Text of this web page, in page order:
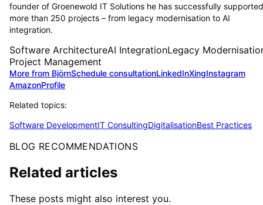
founder of Groenewold IT Solutions he has successfully supported
more than 250 projects – from legacy modernisation to AI
integration.
Software ArchitectureAI IntegrationLegacy
Project Management
More from BjörnSchedule consultationLinkedInXingInstagram
AmazonProfile
Related topics:
Software DevelopmentIT ConsultingDigitalisationBest Practices
BLOG RECOMMENDATIONS
Related articles
These posts might also interest you.